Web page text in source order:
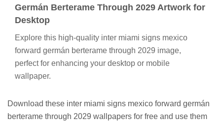
Germán Berterame Through 2029 Artwork for
Desktop
Explore this high-quality inter miami signs mexico
forward germán berterame through 2029 image,
perfect for enhancing your desktop or mobile
wallpaper.
Download these inter miami signs mexico forward germán
berterame through 2029 wallpapers for free and use them